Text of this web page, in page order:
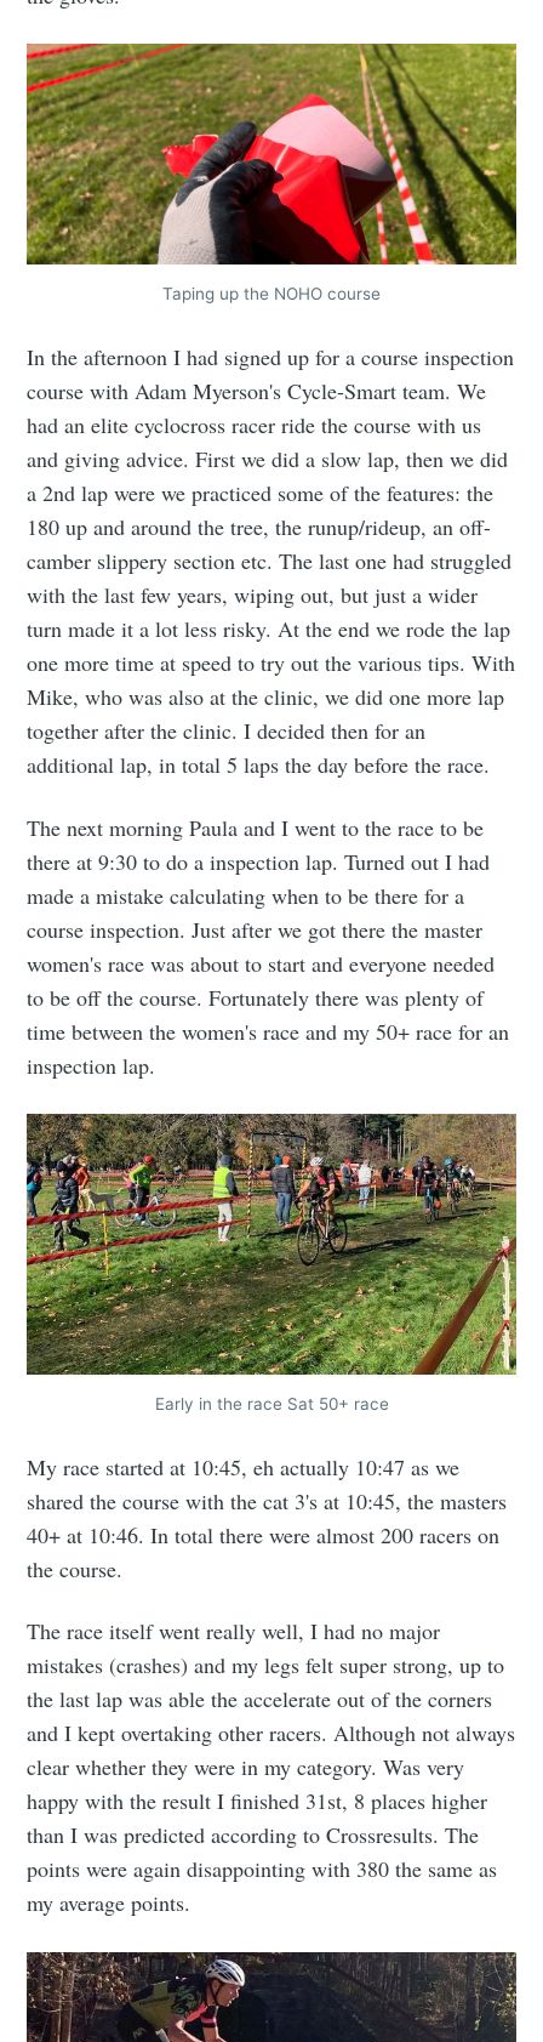
Taping up the NOHO course
In the afternoon I had signed up for a course inspection
course with Adam Myerson's Cycle-Smart team. We
had an elite cyclocross racer ride the course with us
and giving advice. First we did a slow lap, then we did
a 2nd lap were we practiced some of the features: the
180 up and around the tree, the runup/rideup, an off-
camber slippery section etc. The last one had struggled
with the last few years, wiping out, but just a wider
turn made it a lot less risky. At the end we rode the lap
one more time at speed to try out the various tips. With
Mike, who was also at the clinic, we did one more lap
together after the clinic. I decided then for an
additional lap, in total 5 laps the day before the race.
The next morning Paula and I went to the race to be
there at 9:30 to do a inspection lap. Turned out I had
made a mistake calculating when to be there for a
course inspection. Just after we got there the master
women's race was about to start and everyone needed
to be off the course. Fortunately there was plenty of
time between the women's race and my 50+ race for an
inspection lap.
Early in the race Sat 50+ race
My race started at 10:45, eh actually 10:47 as we
shared the course with the cat 3's at 10:45, the masters
40+ at 10:46. In total there were almost 200 racers on
the course.
The race itself went really well, I had no major
mistakes (crashes) and my legs felt super strong, up to
the last lap was able the accelerate out of the corners
and I kept overtaking other racers. Although not always
clear whether they were in my category. Was very
happy with the result I finished 31st, 8 places higher
than I was predicted according to Crossresults. The
points were again disappointing with 380 the same as
my average points.